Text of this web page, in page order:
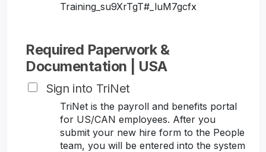
Training_su9XrTgT#_luM7gcfx
Required Paperwork &
Documentation | USA
Sign into TriNet
TriNet is the payroll and benefits portal
for US/CAN employees. After you
submit your new hire form to the People
team, you will be entered into the system